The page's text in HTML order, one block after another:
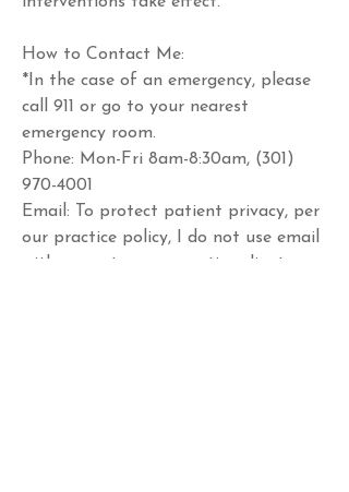
How to Contact Me:
*In the case of an emergency, please
call 911 or go to your nearest
emergency room.
Phone: Mon-Fri 8am-8:30am, (301)
970-4001
Email: To protect patient privacy, per
our practice policy, I do not use email
with current or prospective clients.